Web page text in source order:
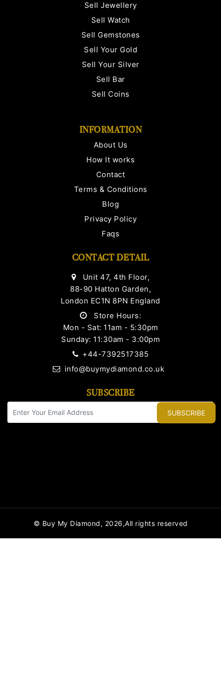
Sell Jewellery
Sell Watch
Sell Gemstones
Sell Your Gold
Sell Your Silver
Sell Bar
Sell Coins
INFORMATION
About Us
How It works
Contact
Terms & Conditions
Blog
Privacy Policy
Faqs
CONTACT DETAIL
Unit 47, 4th Floor,
88-90 Hatton Garden,
London EC1N 8PN England
Store Hours:
Mon - Sat: 11am - 5:30pm
Sunday: 11:30am - 3:00pm
+44-7392517385
info@buymydiamond.co.uk
SUBSCRIBE
SUBSCRIBE
© Buy My Diamond, 2026,All rights reserved